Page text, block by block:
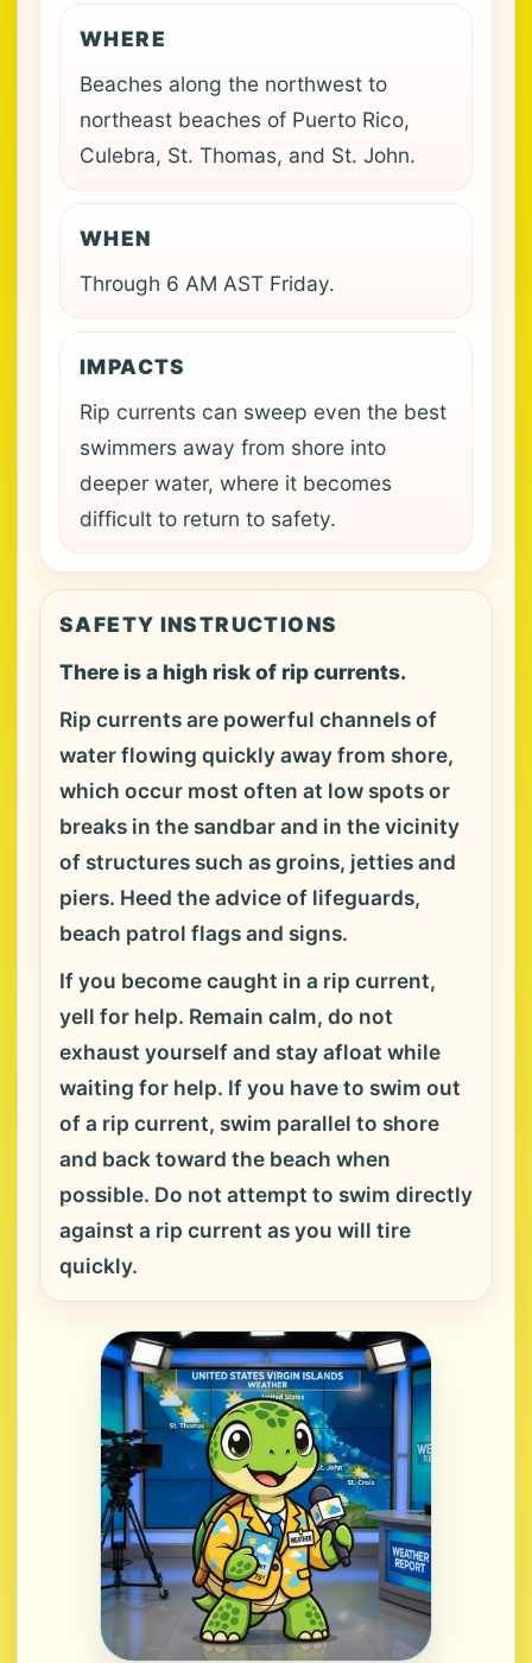
WHERE
Beaches along the northwest to
northeast beaches of Puerto Rico,
Culebra, St. Thomas, and St. John.
WHEN
Through 6 AM AST Friday.
IMPACTS
Rip currents can sweep even the best
swimmers away from shore into
deeper water, where it becomes
difficult to return to safety.
SAFETY INSTRUCTIONS
There is a high risk of rip currents.
Rip currents are powerful channels of
water flowing quickly away from shore,
which occur most often at low spots or
breaks in the sandbar and in the vicinity
of structures such as groins, jetties and
piers. Heed the advice of lifeguards,
beach patrol flags and signs.
If you become caught in a rip current,
yell for help. Remain calm, do not
exhaust yourself and stay afloat while
waiting for help. If you have to swim out
of a rip current, swim parallel to shore
and back toward the beach when
possible. Do not attempt to swim directly
against a rip current as you will tire
quickly.